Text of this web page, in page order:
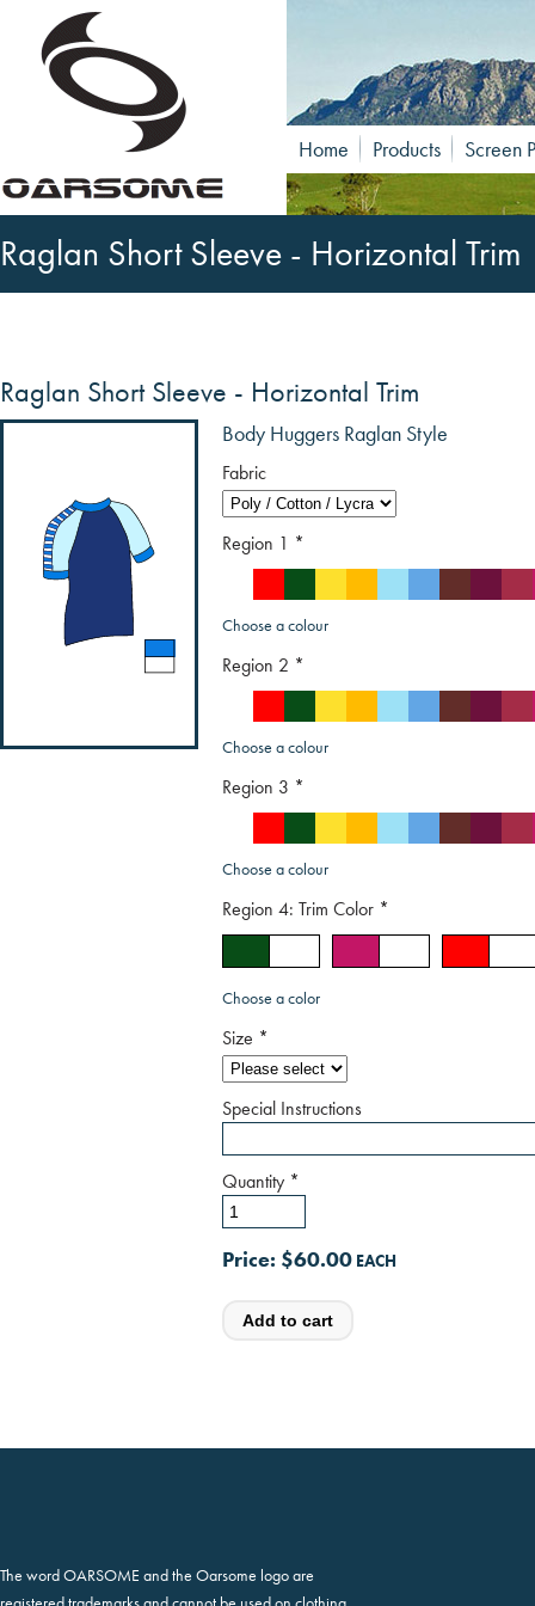
Home Products Screen
Raglan Short Sleeve - Horizontal Trim
Raglan Short Sleeve - Horizontal Trim
Body Huggers Raglan Style
Price: $60.00
Fabric
Region 1 *
Choose a colour
Region 2 *
Choose a colour
Region 3 *
Choose a colour
Region 4: Trim Color *
Choose a color
Size *
Special Instructions
Quantity *
The word OARSOME and the Oarsome logo are